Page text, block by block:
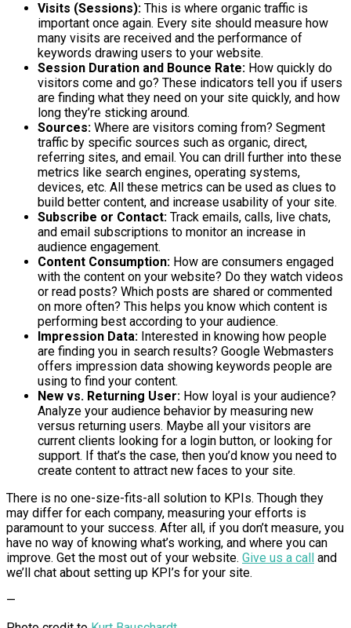
Visits (Sessions): This is where organic traffic is
important once again. Every site should measure how
many visits are received and the performance of
keywords drawing users to your website.
Session Duration and Bounce Rate: How quickly do
visitors come and go? These indicators tell you if users
are finding what they need on your site quickly, and how
long they’re sticking around.
Sources: Where are visitors coming from? Segment
traffic by specific sources such as organic, direct,
referring sites, and email. You can drill further into these
metrics like search engines, operating systems,
devices, etc. All these metrics can be used as clues to
build better content, and increase usability of your site.
Subscribe or Contact: Track emails, calls, live chats,
and email subscriptions to monitor an increase in
audience engagement.
Content Consumption: How are consumers engaged
with the content on your website? Do they watch videos
or read posts? Which posts are shared or commented
on more often? This helps you know which content is
performing best according to your audience.
Impression Data: Interested in knowing how people
are finding you in search results? Google Webmasters
offers impression data showing keywords people are
using to find your content.
New vs. Returning User: How loyal is your audience?
Analyze your audience behavior by measuring new
versus returning users. Maybe all your visitors are
current clients looking for a login button, or looking for
support. If that’s the case, then you’d know you need to
create content to attract new faces to your site.
There is no one-size-fits-all solution to KPIs. Though they
may differ for each company, measuring your efforts is
paramount to your success. After all, if you don’t measure, you
have no way of knowing what’s working, and where you can
improve. Get the most out of your website. Give us a call and
we’ll chat about setting up KPI’s for your site.
—